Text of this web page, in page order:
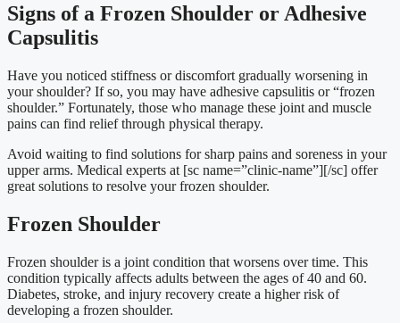
Signs of a Frozen Shoulder or Adhesive
Capsulitis
Have you noticed stiffness or discomfort gradually worsening in
your shoulder? If so, you may have adhesive capsulitis or “frozen
shoulder.” Fortunately, those who manage these joint and muscle
pains can find relief through physical therapy.
Avoid waiting to find solutions for sharp pains and soreness in your
upper arms. Medical experts at [sc name=”clinic-name”][/sc] offer
great solutions to resolve your frozen shoulder.
Frozen Shoulder
Frozen shoulder is a joint condition that worsens over time. This
condition typically affects adults between the ages of 40 and 60.
Diabetes, stroke, and injury recovery create a higher risk of
developing a frozen shoulder.